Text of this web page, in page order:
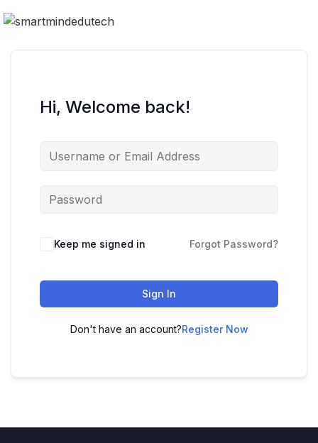
Hi, Welcome back!
Keep me signed in Forgot Password?
Sign In
Don't have an account?Register Now